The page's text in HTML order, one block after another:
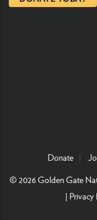
Donate
© 2026Golden Gate
| Privacy